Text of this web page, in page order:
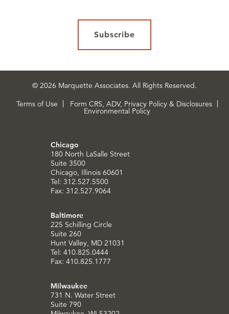
Subscribe
© 2026 Marquette Associates. All Rights Reserved.
Terms of Use
Form CRS, ADV, Privacy Policy & Disclosures
Environmental Policy
Chicago
180 North LaSalle Street
Suite 3500
Chicago, Illinois 60601
Tel: 312.527.5500
Fax: 312.527.9064
Baltimore
225 Schilling Circle
Suite 260
Hunt Valley, MD 21031
Tel: 410.825.0444
Fax: 410.825.1777
Milwaukee
731 N. Water Street
Suite 790